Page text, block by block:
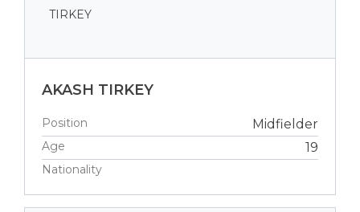
AKASH TIRKEY
Position Midfielder
Age 19
Nationality